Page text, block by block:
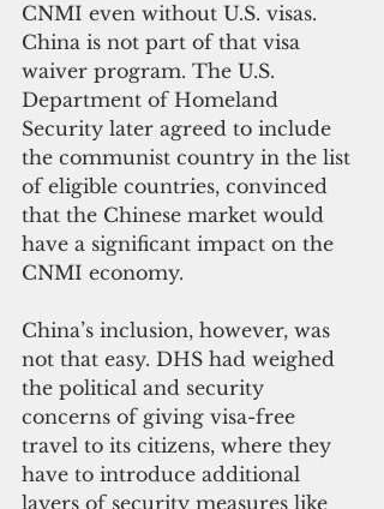
CNMI even without U.S. visas.
China is not part of that visa
waiver program. The U.S.
Department of Homeland
Security later agreed to include
the communist country in the list
of eligible countries, convinced
that the Chinese market would
have a significant impact on the
CNMI economy.
China’s inclusion, however, was
not that easy. DHS had weighed
the political and security
concerns of giving visa-free
travel to its citizens, where they
have to introduce additional
layers of security measures like